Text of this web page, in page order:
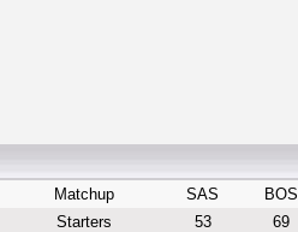
Matchup SAS
BOS
Starters
53
69